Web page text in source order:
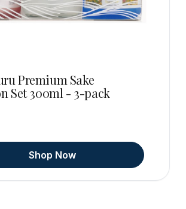
Premium Sake
Set 300ml - 3-pack
Shop Now